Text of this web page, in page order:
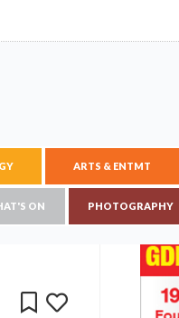
ARTS & ENTMT
ON PHOTOGRAPHY